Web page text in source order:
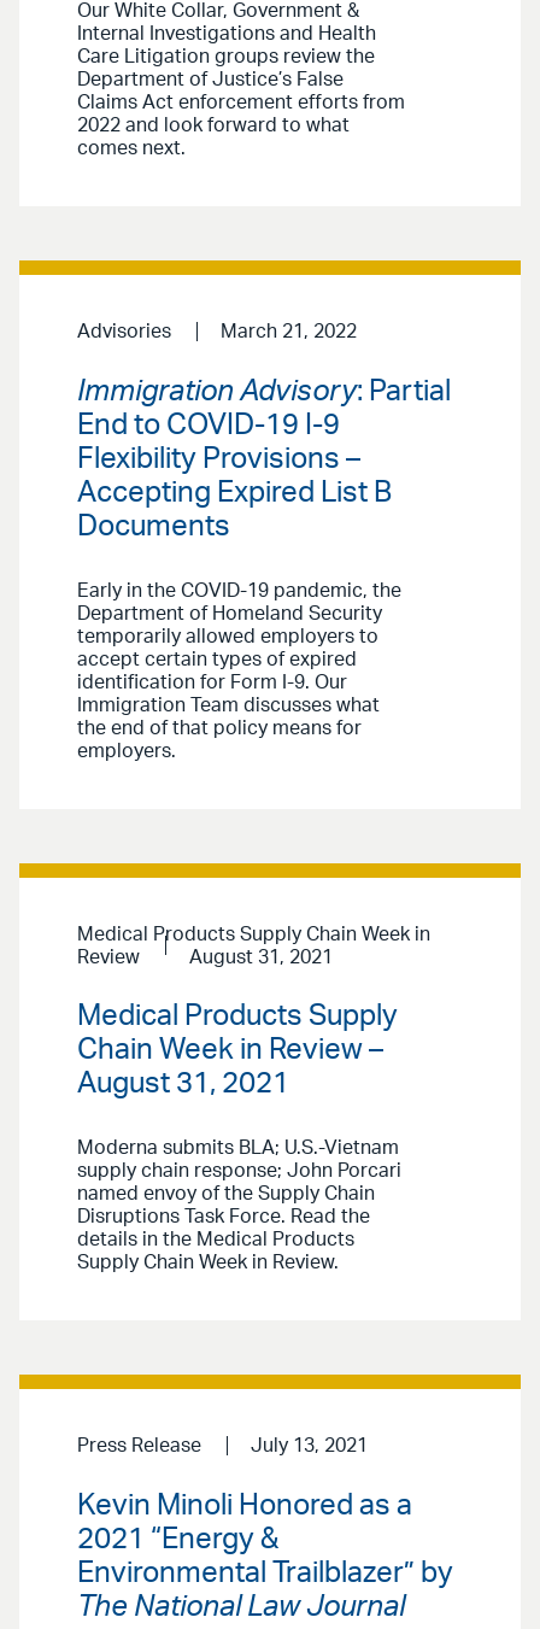
Our White Collar, Government &
Internal Investigations and Health
Care Litigation groups review the
Department of Justice’s False
Claims Act enforcement efforts from
2022 and look forward to what
comes next.
Advisories March 21, 2022
Immigration Advisory: Partial
End to COVID-19 I-9
Flexibility Provisions –
Accepting Expired List B
Documents
Early in the COVID-19 pandemic, the
Department of Homeland Security
temporarily allowed employers to
accept certain types of expired
identification for Form I-9. Our
Immigration Team discusses what
the end of that policy means for
employers.
Medical Products Supply Chain Week in
Review
August 31, 2021
Medical Products Supply
Chain Week in Review –
August 31, 2021
Moderna submits BLA; U.S.-Vietnam
supply chain response; John Porcari
named envoy of the Supply Chain
Disruptions Task Force. Read the
details in the Medical Products
Supply Chain Week in Review.
Press Release July 13, 2021
Kevin Minoli Honored as a
2021 “Energy &
Environmental Trailblazer” by
The National Law Journal